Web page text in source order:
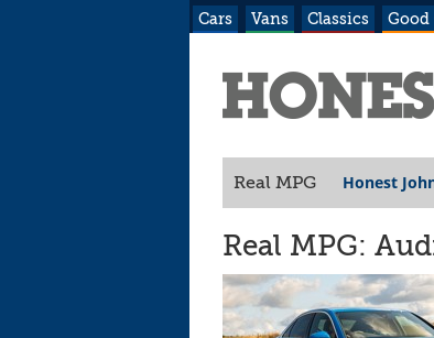
Cars Vans Classics Good
Real MPG Honest
Real MPG: